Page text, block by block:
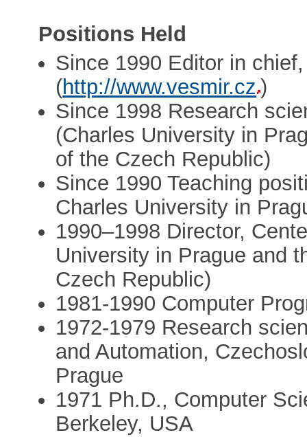
Positions Held
Since 1990 Editor in
(http://www.vesmir.cz )
Since 1998 Research
(Charles University in
of the Czech Republic)
Since 1990 Teaching
Charles University in
1990–1998 Director,
University in Prague and
Czech Republic)
1981-1990 Computer
1972-1979 Research
and Automation,
Prague
1971 Ph.D., Computer
Berkeley, USA